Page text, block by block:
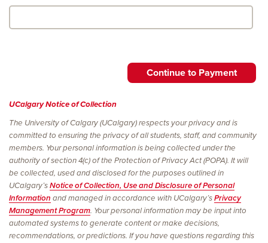
UCalgary Notice of Collection
The University of Calgary (UCalgary) respects your privacy and is
committed to ensuring the privacy of all students, staff, and community
members. Your personal information is being collected under the
authority of section 4(c) of the Protection of Privacy Act (POPA). It will
be collected, used and disclosed for the purposes outlined in
UCalgary’sNotice of Collection, Use and Disclosure of Personal
Information and managed in accordance with UCalgary’sPrivacy
Management Program. Your personal information may be input into
automated systems to generate content or make decisions,
recommendations, or predictions. If you have questions regarding this